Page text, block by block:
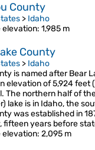
County
> Idaho
elevation: 1,985 m
County
> Idaho
is named after Bear
elevation of 5,924 feet
The northern half of
lake is in Idaho, the
was established in
fifteen years before
elevation: 2,095 m